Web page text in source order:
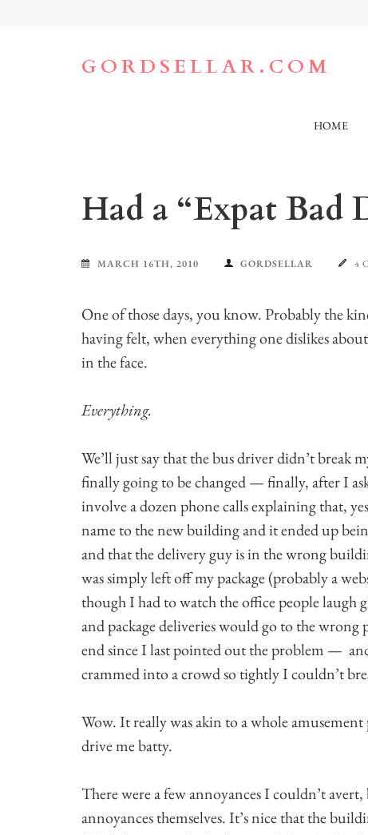
GORDSELLAR.COM
HOME
Had a “Expat Bad
MARCH 16TH, 2010 GORDSELLAR 4
One of those days, you know. Probably the
having felt, when everything one dislikes
in the face.
Everything.
We’ll just say that the bus driver didn’t
finally going to be changed — finally, after I
involve a dozen phone calls explaining that,
name to the new building and it ended up
and that the delivery guy is in the wrong
was simply left off my package (probably a
though I had to watch the office people laugh
and package deliveries would go to the wrong
end since I last pointed out the problem —
crammed into a crowd so tightly I couldn’t
Wow. It really was akin to a whole
drive me batty.
There were a few annoyances I couldn’t
annoyances themselves. It’s nice that the